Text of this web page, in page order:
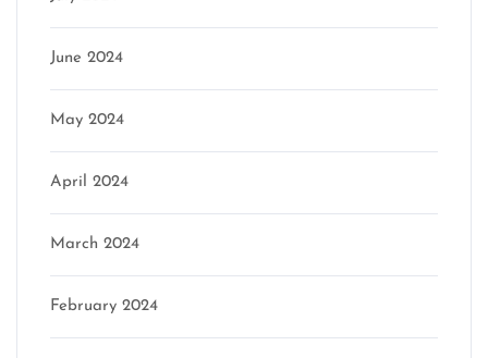
June 2024
May 2024
April 2024
March 2024
February 2024